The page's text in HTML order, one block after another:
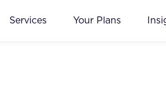
Services Your Plans